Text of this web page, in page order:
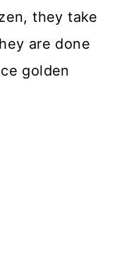
they take
are done
golden